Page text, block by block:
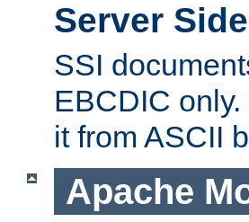
Server
SSI
EBCDIC
it from ASCII
Apache